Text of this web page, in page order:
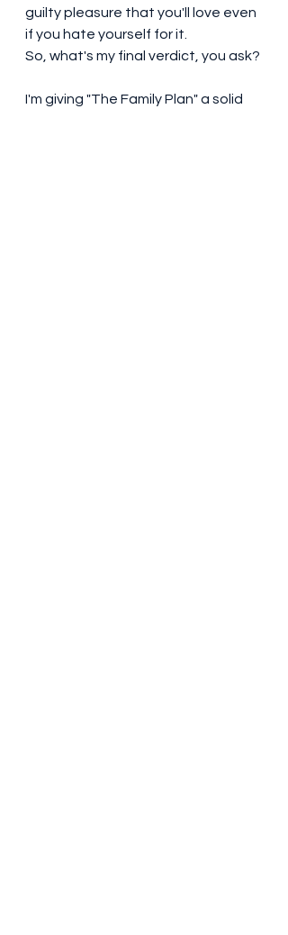
guilty pleasure that you'll love even
if you hate yourself for it.
So, what's my final verdict, you ask?
I'm giving "The Family Plan" a solid